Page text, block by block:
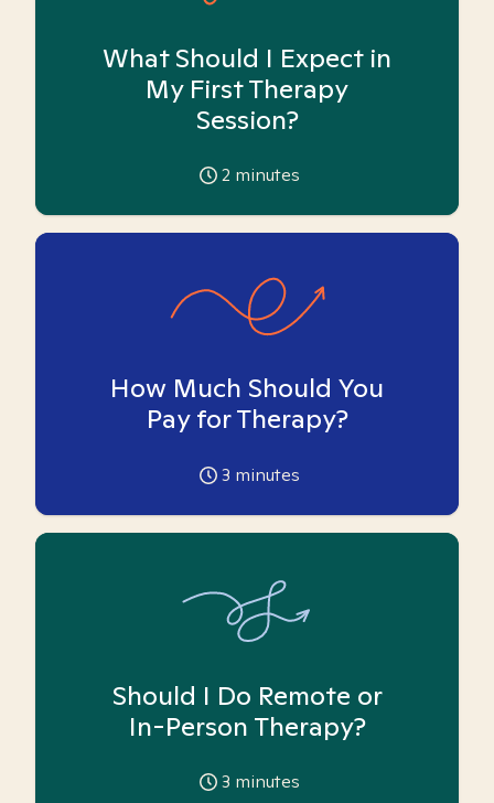
What Should I Expect in
My First Therapy
Session?
2 minutes
How Much Should You
Pay for Therapy?
3 minutes
Should I Do Remote or
In-Person Therapy?
3 minutes